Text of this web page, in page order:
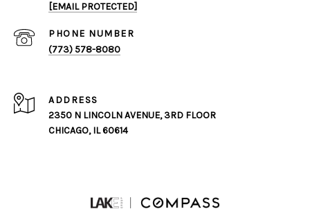
[EMAIL PROTECTED]
PHONE NUMBER
(773) 578-8080
ADDRESS
2350 N LINCOLN AVENUE, 3RD FLOOR
CHICAGO, IL 60614